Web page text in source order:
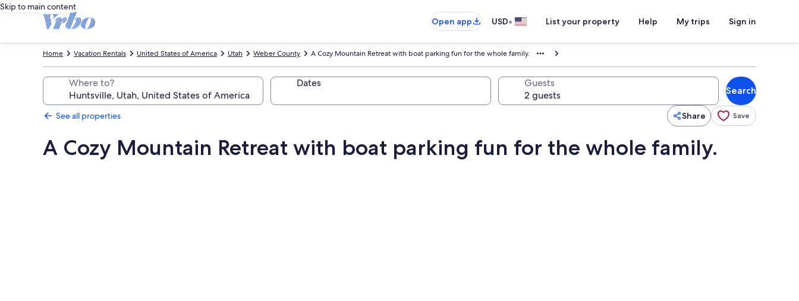
Skip to main content
Open app
USD• List your property Help My trips Sign in
A Cozy Mountain Retreat with boat parking fun for the whole family.
Weber County
Utah
United States of America
Vacation Rentals
Home
Where to? Dates Guests
Search
See all properties Share Save
A Cozy Mountain Retreat with boat parking fun for the whole family.